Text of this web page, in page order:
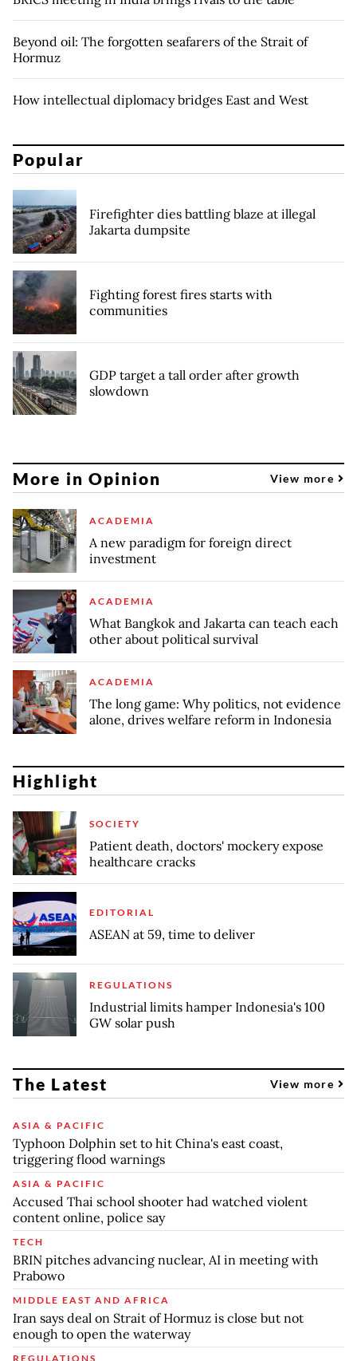
Beyond oil: The forgotten seafarers of the Strait of
Hormuz
How intellectual diplomacy bridges East and West
Popular
Firefighter dies battling blaze at illegal
Jakarta dumpsite
Fighting forest fires starts with
communities
GDP target a tall order after growth
slowdown
More in Opinion View more
ACADEMIA
A new paradigm for foreign direct
investment
ACADEMIA
What Bangkok and Jakarta can teach each
other about political survival
ACADEMIA
The long game: Why politics, not evidence
alone, drives welfare reform in Indonesia
Highlight
SOCIETY
Patient death, doctors' mockery expose
healthcare cracks
EDITORIAL
ASEAN at 59, time to deliver
REGULATIONS
Industrial limits hamper Indonesia's 100
GW solar push
The Latest View more
ASIA & PACIFIC
Typhoon Dolphin set to hit China's east coast,
triggering flood warnings
ASIA & PACIFIC
Accused Thai school shooter had watched violent
content online, police say
TECH
BRIN pitches advancing nuclear, AI in meeting with
Prabowo
MIDDLE EAST AND AFRICA
Iran says deal on Strait of Hormuz is close but not
enough to open the waterway
REGULATIONS